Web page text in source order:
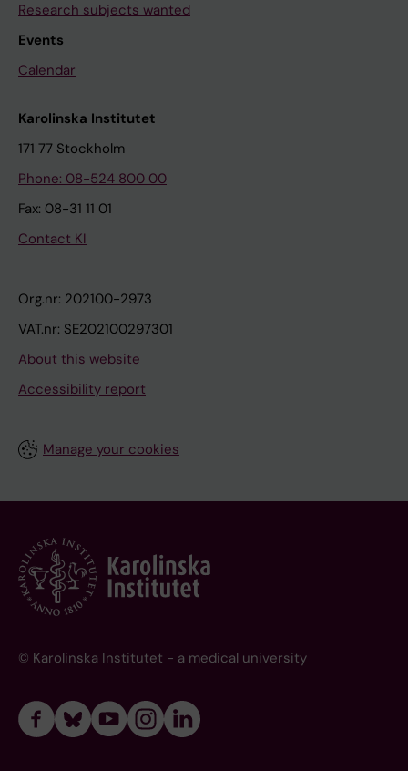
Research subjects wanted
Events
Calendar
Karolinska Institutet
171 77 Stockholm
Phone: 08-524 800 00
Fax: 08-31 11 01
Contact KI
Org.nr: 202100-2973
VAT.nr: SE202100297301
About this website
Accessibility report
Manage your cookies
© Karolinska Institutet - a medical university